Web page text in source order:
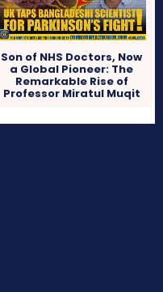
Son of NHS Doctors, Now
a Global Pioneer: The
Remarkable Rise of
Professor Miratul Muqit